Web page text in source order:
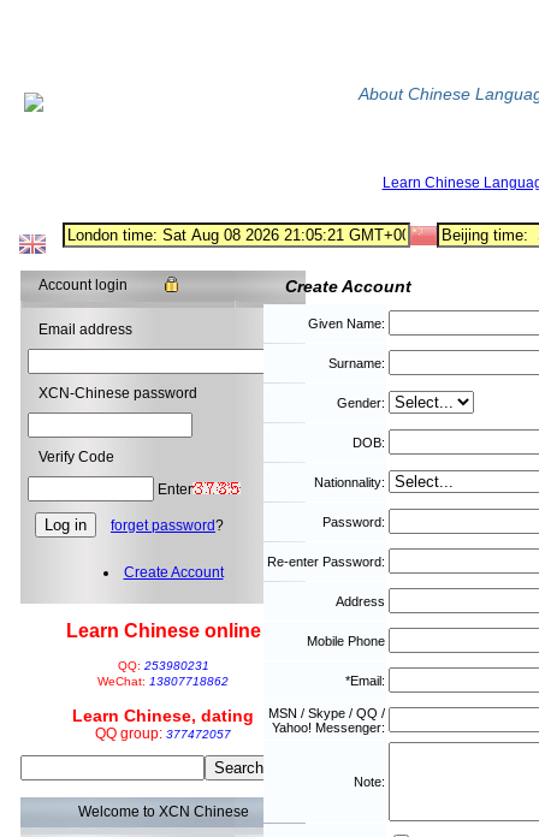
About Chinese
Learn Chinese
Account login
Email address
XCN-Chinese password
Verify Code
Enter
forget password?
Create Account
Learn Chinese online
QQ: 253980231
WeChat: 13807718862
Learn Chinese, dating
QQ group: 377472057
Welcome to XCN Chinese
Create Account
Given Name:
Surname:
Gender:
DOB:
Nationnality:
Password:
Re-enter Password:
Address
Mobile Phone
*Email:
MSN / Skype / QQ /
Yahoo! Messenger:
Note: